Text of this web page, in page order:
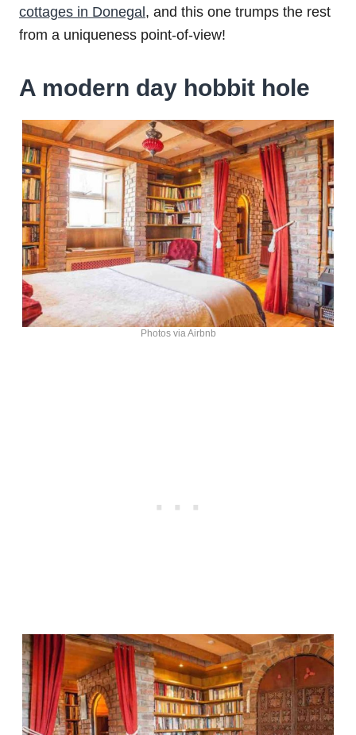
cottages in Donegal, and this one trumps the rest
from a uniqueness point-of-view!
A modern day hobbit hole
Photos via Airbnb